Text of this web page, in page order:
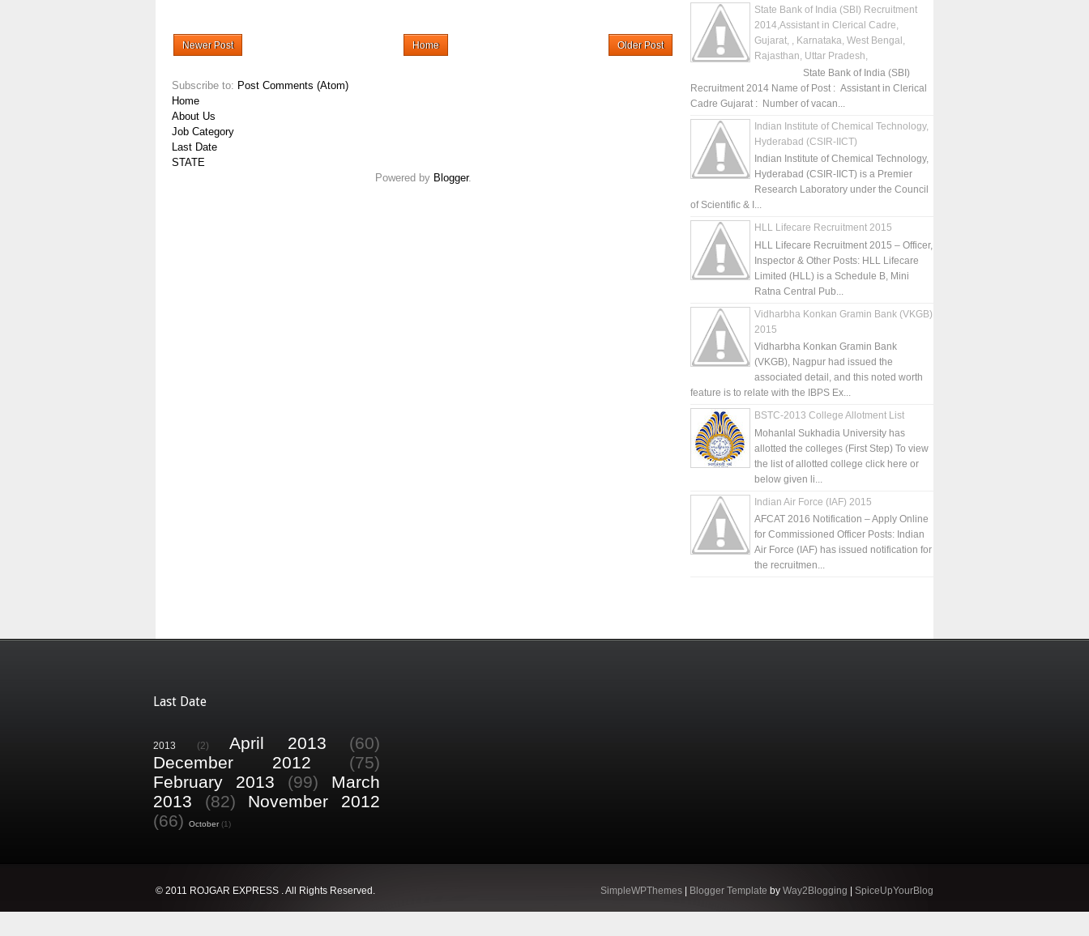
Newer Post Older Post
Home
Subscribe to: Post Comments (Atom)
Home
About Us
Job Category
Last Date
STATE
Powered by Blogger.
State Bank of India (SBI) Recruitment
2014,Assistant in Clerical Cadre,
Gujarat, , Karnataka, West Bengal,
Rajasthan, Uttar Pradesh,
State Bank of India (SBI)
Recruitment 2014 Name of Post : Assistant in Clerical
Cadre Gujarat : Number of vacan...
Indian Institute of Chemical Technology,
Hyderabad (CSIR-IICT)
Indian Institute of Chemical Technology,
Hyderabad (CSIR-IICT) is a Premier
Research Laboratory under the Council
of Scientific & I...
HLL Lifecare Recruitment 2015
HLL Lifecare Recruitment 2015 – Officer,
Inspector & Other Posts: HLL Lifecare
Limited (HLL) is a Schedule B, Mini
Ratna Central Pub...
Vidharbha Konkan Gramin Bank (VKGB)
2015
Vidharbha Konkan Gramin Bank
(VKGB), Nagpur had issued the
associated detail, and this noted worth
feature is to relate with the IBPS Ex...
BSTC-2013 College Allotment List
Mohanlal Sukhadia University has
allotted the colleges (First Step) To view
the list of allotted college click here or
below given li...
Indian Air Force (IAF) 2015
AFCAT 2016 Notification – Apply Online
for Commissioned Officer Posts: Indian
Air Force (IAF) has issued notification for
the recruitmen...
Last Date
2013 (2) April 2013
(60)
December 2012
(75)
February 2013
(99)
March
2013
(82)
November 2012
(66)
October (1)
© 2011 ROJGAR EXPRESS . All Rights Reserved. SimpleWPThemes Blogger Template by Way2Blogging SpiceUpYourBlog